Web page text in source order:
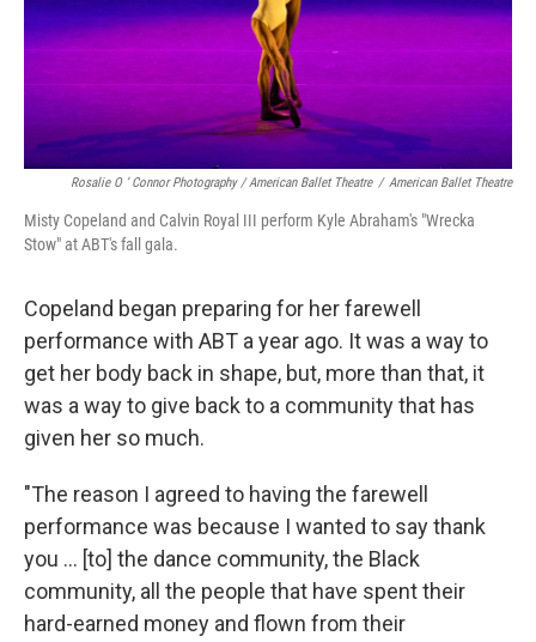
Rosalie O ’ Connor Photography / American Ballet Theatre / American Ballet Theatre
Misty Copeland and Calvin Royal III perform Kyle Abraham's "Wrecka
Stow" at ABT's fall gala.
Copeland began preparing for her farewell
performance with ABT a year ago. It was a way to
get her body back in shape, but, more than that, it
was a way to give back to a community that has
given her so much.
"The reason I agreed to having the farewell
performance was because I wanted to say thank
you ... [to] the dance community, the Black
community, all the people that have spent their
hard-earned money and flown from their